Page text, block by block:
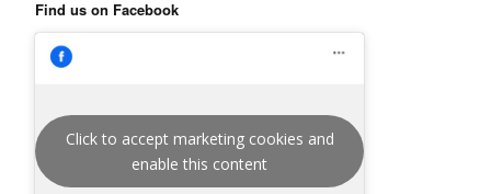
Find us on Facebook
Click to accept marketing cookies and
enable this content